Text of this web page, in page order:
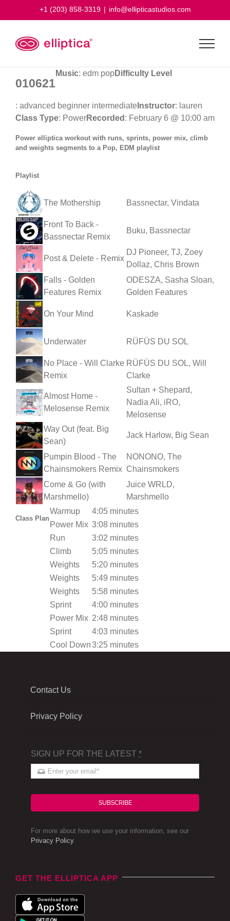
+1 (203) 858-3319 | info@ellipticastudios.com
010621
Music: edm popDifficulty Level
: advanced beginner intermediate Instructor: lauren
Class Type: PowerRecorded : February 6 @ 10:00 am
Power elliptica workout with runs, sprints, power mix, climb
and weights segments to a Pop, EDM playlist
Playlist
The Mothership Bassnectar, Vindata
Front To Back -
Bassnectar Remix
Buku, Bassnectar
Post & Delete - Remix
DJ Pioneer, TJ, Zoey
Dollaz, Chris Brown
Falls - Golden
Features Remix
ODESZA, Sasha Sloan,
Golden Features
On Your Mind Kaskade
Underwater RÜFÜS DU SOL
No Place - Will Clarke
Remix
RÜFÜS DU SOL, Will
Clarke
Almost Home -
Melosense Remix
Sultan + Shepard,
Nadia Ali, iRO,
Melosense
Way Out (feat. Big
Sean)
Jack Harlow, Big Sean
Pumpin Blood - The
Chainsmokers Remix
NONONO, The
Chainsmokers
Come & Go (with
Marshmello)
Juice WRLD,
Marshmello
Class Plan
Warmup
4:05 minutes
Power Mix 3:08 minutes
Run
3:02 minutes
Climb
5:05 minutes
Weights
5:20 minutes
Weights
5:49 minutes
Weights
5:58 minutes
Sprint
4:00 minutes
Power Mix 2:48 minutes
Sprint
4:03 minutes
Cool Down3:25 minutes
Contact Us
Privacy Policy
SIGN UP FOR THE LATEST *
SUBSCRIBE
For more about how we use your information, see our
Privacy Policy.
GET THE ELLIPTICA APP